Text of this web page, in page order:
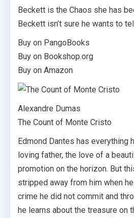
Beckett is the Chaos she has
Beckett isn’t sure he wants to
Buy on PangoBooks
Buy on Bookshop.org
Buy on Amazon
Alexandre Dumas
The Count of Monte Cristo
Edmond Dantes has everything
loving father, the love of a
promotion on the horizon. But
stripped away from him when
crime he did not commit and
he learns about the treasure on